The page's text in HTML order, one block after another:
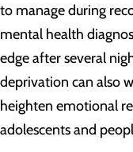
to manage during
mental health
edge after several
deprivation can also
heighten emotional
adolescents and